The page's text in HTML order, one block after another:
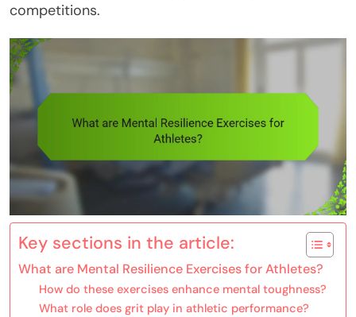
competitions.
Key sections in the article:
What are Mental Resilience Exercises for Athletes?
How do these exercises enhance mental toughness?
What role does grit play in athletic performance?